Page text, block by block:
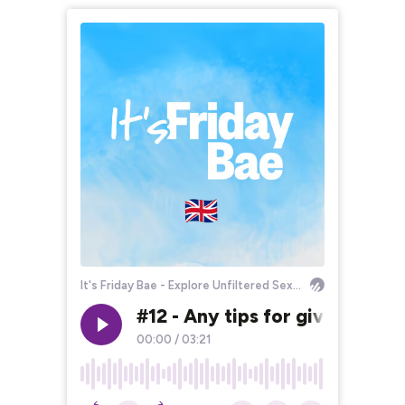
It's Friday Bae - Explore Unfiltered Sexuality!
#12 - Any tips for giving a
00:00 / 03:21